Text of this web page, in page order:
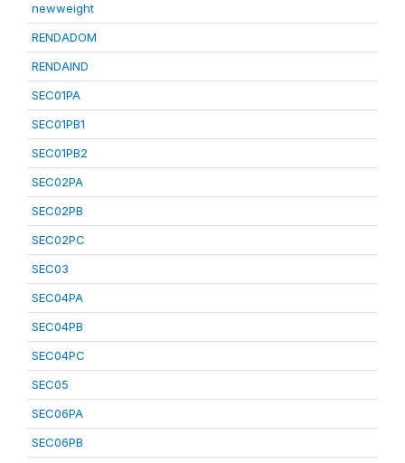
newweight
RENDADOM
RENDAIND
SEC01PA
SEC01PB1
SEC01PB2
SEC02PA
SEC02PB
SEC02PC
SEC03
SEC04PA
SEC04PB
SEC04PC
SEC05
SEC06PA
SEC06PB